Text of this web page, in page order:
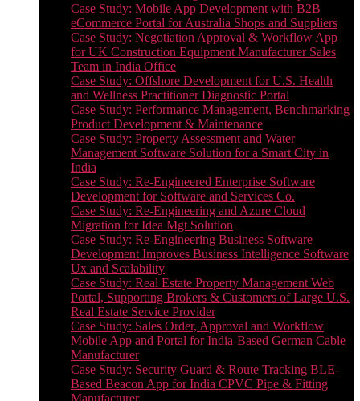
Case Study: Mobile App Development with B2B
eCommerce Portal for Australia Shops and Suppliers
Case Study: Negotiation Approval & Workflow App
for UK Construction Equipment Manufacturer Sales
Team in India Office
Case Study: Offshore Development for U.S. Health
and Wellness Practitioner Diagnostic Portal
Case Study: Performance Management, Benchmarking
Product Development & Maintenance
Case Study: Property Assessment and Water
Management Software Solution for a Smart City in
India
Case Study: Re-Engineered Enterprise Software
Development for Software and Services Co.
Case Study: Re-Engineering and Azure Cloud
Migration for Idea Mgt Solution
Case Study: Re-Engineering Business Software
Development Improves Business Intelligence Software
Ux and Scalability
Case Study: Real Estate Property Management Web
Portal, Supporting Brokers & Customers of Large U.S.
Real Estate Service Provider
Case Study: Sales Order, Approval and Workflow
Mobile App and Portal for India-Based German Cable
Manufacturer
Case Study: Security Guard & Route Tracking BLE-
Based Beacon App for India CPVC Pipe & Fitting
Manufacturer